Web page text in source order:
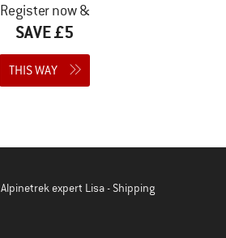
Register now &
SAVE £5
THIS WAY
Alpinetrek expert Lisa - Shipping